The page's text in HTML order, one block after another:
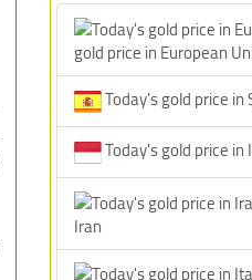
gold price in European
Today's gold price in
Today's gold price
Iran